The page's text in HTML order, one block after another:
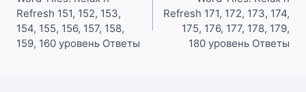
записям
Refresh 151, 152, 153,
154, 155, 156, 157, 158,
159, 160 уровень Ответы
Refresh 171, 172, 173, 174,
175, 176, 177, 178, 179,
180 уровень Ответы